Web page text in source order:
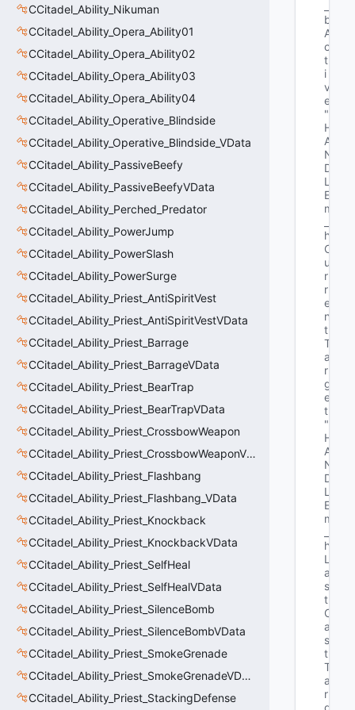
CCitadel_Ability_Nikuman
CCitadel_Ability_Opera_Ability01
CCitadel_Ability_Opera_Ability02
CCitadel_Ability_Opera_Ability03
CCitadel_Ability_Opera_Ability04
CCitadel_Ability_Operative_Blindside
CCitadel_Ability_Operative_Blindside_VData
CCitadel_Ability_PassiveBeefy
CCitadel_Ability_PassiveBeefyVData
CCitadel_Ability_Perched_Predator
CCitadel_Ability_PowerJump
CCitadel_Ability_PowerSlash
CCitadel_Ability_PowerSurge
CCitadel_Ability_Priest_AntiSpiritVest
CCitadel_Ability_Priest_AntiSpiritVestVData
CCitadel_Ability_Priest_Barrage
CCitadel_Ability_Priest_BarrageVData
CCitadel_Ability_Priest_BearTrap
CCitadel_Ability_Priest_BearTrapVData
CCitadel_Ability_Priest_CrossbowWeapon
CCitadel_Ability_Priest_CrossbowWeaponVData
CCitadel_Ability_Priest_Flashbang
CCitadel_Ability_Priest_Flashbang_VData
CCitadel_Ability_Priest_Knockback
CCitadel_Ability_Priest_KnockbackVData
CCitadel_Ability_Priest_SelfHeal
CCitadel_Ability_Priest_SelfHealVData
CCitadel_Ability_Priest_SilenceBomb
CCitadel_Ability_Priest_SilenceBombVData
CCitadel_Ability_Priest_SmokeGrenade
CCitadel_Ability_Priest_SmokeGrenadeVData
CCitadel_Ability_Priest_StackingDefense
b
A
c
t
i
v
e"
"E
H
A
N
D
L
E
m
h
C
u
r
r
e
n
t
T
a
r
g
e
t"
"E
H
A
N
D
L
E
m
h
L
a
s
t
C
a
s
t
T
a
r
g